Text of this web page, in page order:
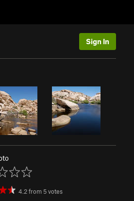
Sign In
4.2from 5votes